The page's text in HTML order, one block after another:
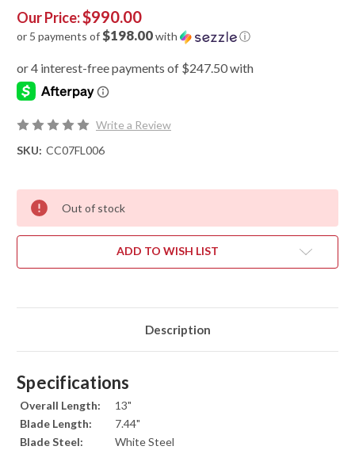
Our Price:$990.00
or 5 payments of$198.00with ⓘ
Write a Review
SKU: CC07FL006
Out of stock
ADD TO WISH LIST
Description
Specifications
Overall Length:
13"
Blade Length:
7.44"
Blade Steel:
White Steel